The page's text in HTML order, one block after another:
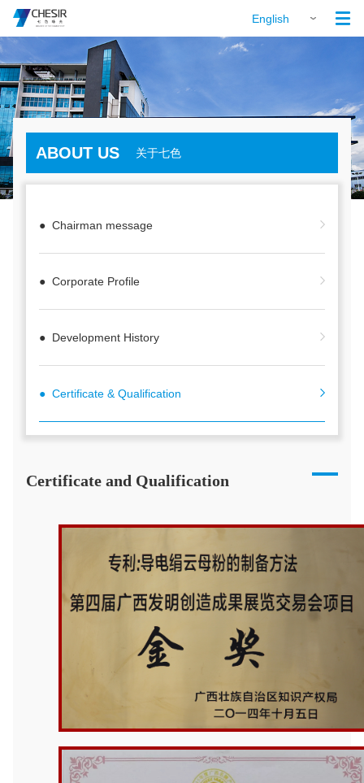
English 
ABOUT US 关于七色
● Chairman message
● Corporate Profile
● Development History
● Certificate & Qualification
Certificate and Qualification